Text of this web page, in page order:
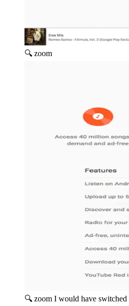
🔍 zoom
🔍 zoom I would have